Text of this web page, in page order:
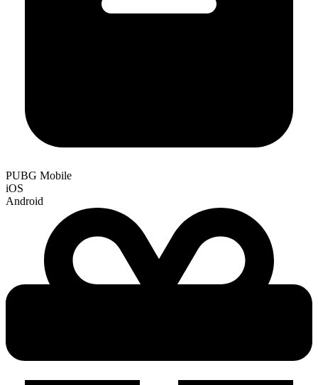
PUBG Mobile
iOS
Android